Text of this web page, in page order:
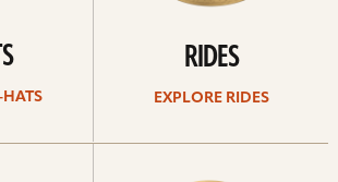
HATS
RIDES
EXPLORE RIDES